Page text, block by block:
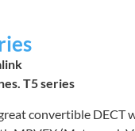
T5 series
convertible DECT